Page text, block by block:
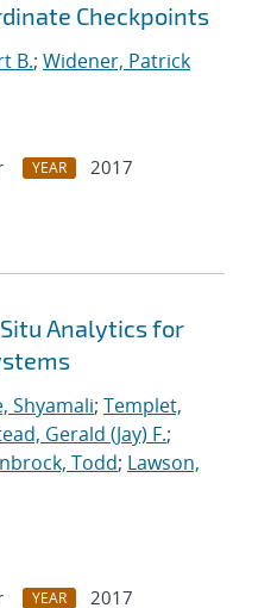
Checkpoints
B.; Widener, Patrick
YEAR
2017
Analytics for
Shyamali; Templet,
Gerald (Jay) F.;
Todd; Lawson,
YEAR
2017